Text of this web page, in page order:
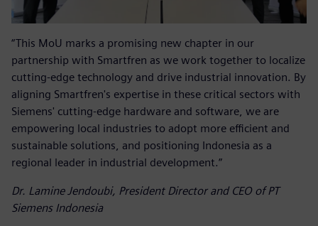
“This MoU marks a promising new chapter in our
partnership with Smartfren as we work together to localize
cutting-edge technology and drive industrial innovation. By
aligning Smartfren's expertise in these critical sectors with
Siemens' cutting-edge hardware and software, we are
empowering local industries to adopt more efficient and
sustainable solutions, and positioning Indonesia as a
regional leader in industrial development.”
Dr. Lamine Jendoubi, President Director and CEO of PT
Siemens Indonesia